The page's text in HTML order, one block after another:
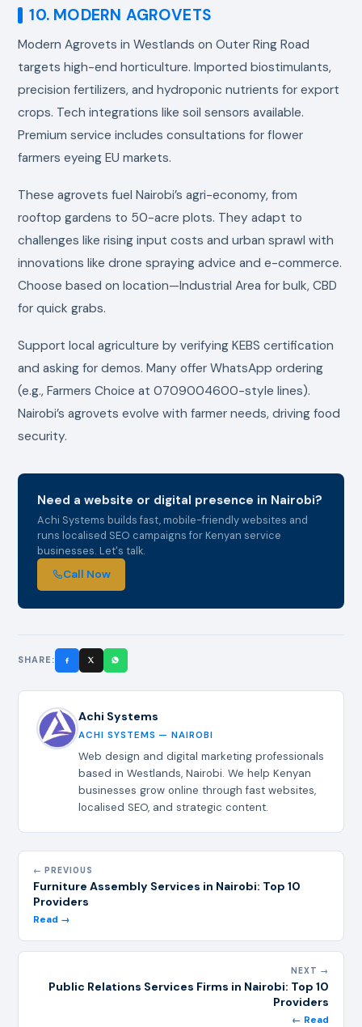
10. MODERN AGROVETS
Modern Agrovets in Westlands on Outer Ring Road
targets high-end horticulture. Imported biostimulants,
precision fertilizers, and hydroponic nutrients for export
crops. Tech integrations like soil sensors available.
Premium service includes consultations for flower
farmers eyeing EU markets.
These agrovets fuel Nairobi’s agri-economy, from
rooftop gardens to 50-acre plots. They adapt to
challenges like rising input costs and urban sprawl with
innovations like drone spraying advice and e-commerce.
Choose based on location—Industrial Area for bulk, CBD
for quick grabs.
Support local agriculture by verifying KEBS certification
and asking for demos. Many offer WhatsApp ordering
(e.g., Farmers Choice at 0709004600-style lines).
Nairobi’s agrovets evolve with farmer needs, driving food
security.
Need a website or digital presence in Nairobi?
Achi Systems builds fast, mobile-friendly websites and
runs localised SEO campaigns for Kenyan service
businesses. Let's talk.
Call Now
SHARE:
Achi Systems
ACHI SYSTEMS — NAIROBI
Web design and digital marketing professionals
based in Westlands, Nairobi. We help Kenyan
businesses grow online through fast websites,
localised SEO, and strategic content.
← PREVIOUS
Furniture Assembly Services in Nairobi: Top 10
Providers
Read →
NEXT →
Public Relations Services Firms in Nairobi: Top 10
Providers
← Read